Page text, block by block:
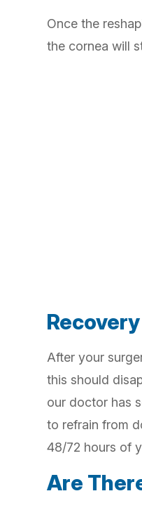
Once the
the cornea will
After your
this should
our doctor has
to refrain from
48/72 hours of
Are